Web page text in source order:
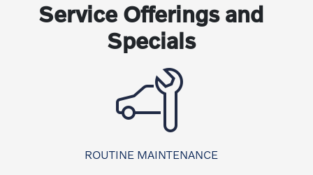
Service Offerings and
Specials
ROUTINE MAINTENANCE